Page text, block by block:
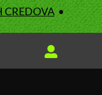
CREDOVA•